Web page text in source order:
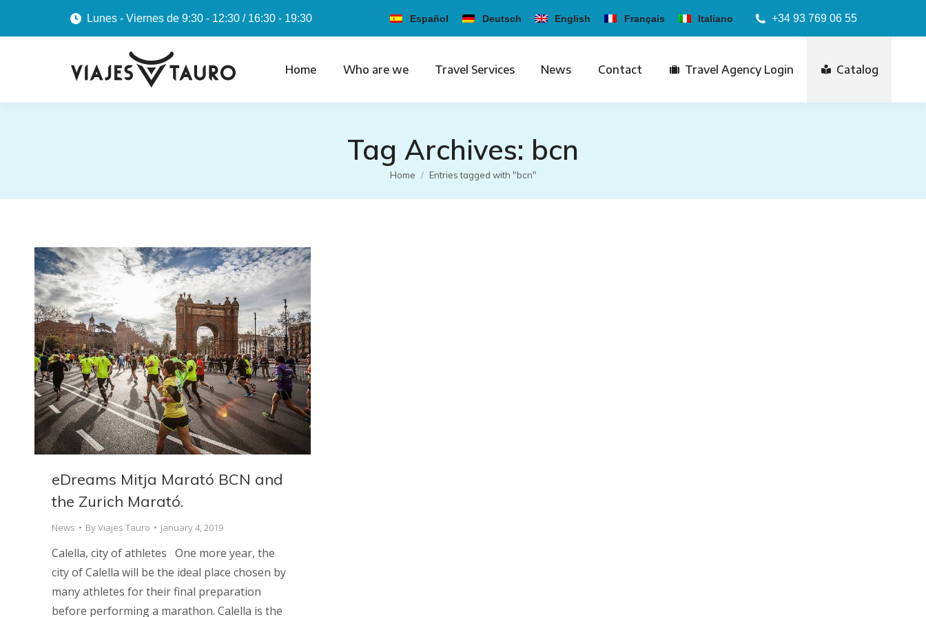
Lunes - Viernes de 9:30 - 12:30 / 16:30 - 19:30 Español Deutsch English Français Italiano +34 93 769 06 55
Home Who are we Travel Services News Contact Travel Agency Login Catalog
Tag Archives: bcn
You are here:
Home Entries tagged with "bcn"
eDreams Mitja Marató BCN and
the Zurich Marató.
News ByViajes Tauro January 4, 2019
Calella, city of athletes One more year, the
city of Calella will be the ideal place chosen by
many athletes for their final preparation
before performing a marathon. Calella is the